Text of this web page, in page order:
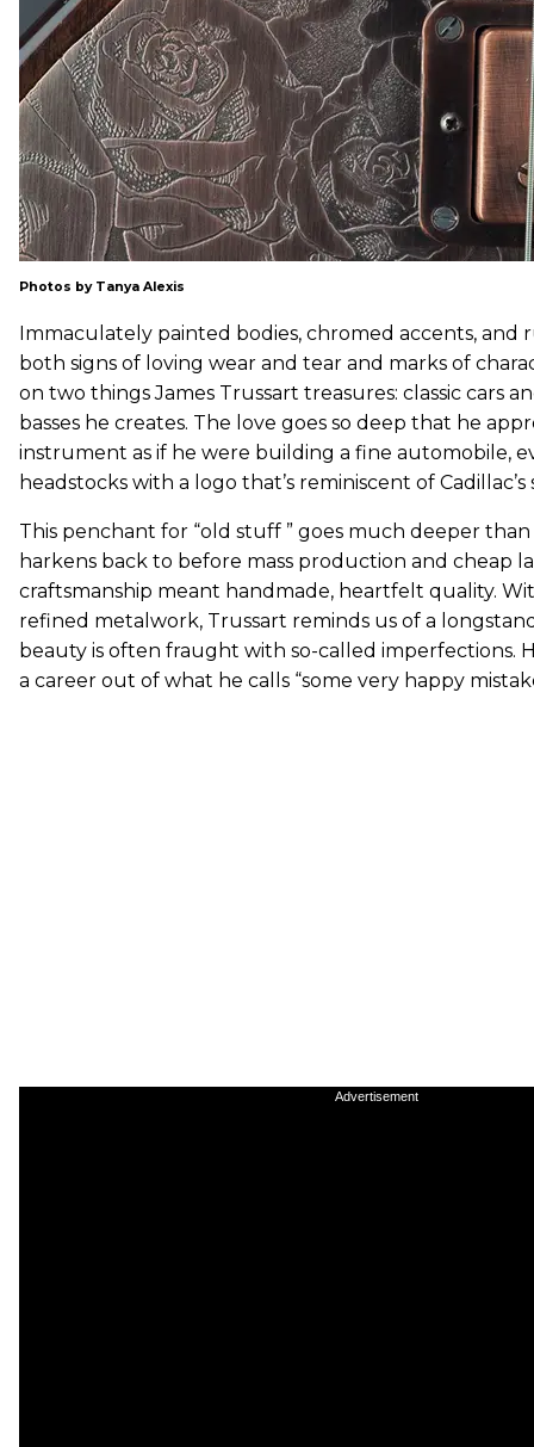
Photos by Tanya Alexis
Immaculately painted bodies, chromed accents, and
both signs of loving wear and tear and marks of
on two things James Trussart treasures: classic cars
basses he creates. The love goes so deep that he
instrument as if he were building a fine automobile,
headstocks with a logo that’s reminiscent of
This penchant for “old stuff ” goes much deeper than
harkens back to before mass production and cheap
craftsmanship meant handmade, heartfelt quality.
refined metalwork, Trussart reminds us of a
beauty is often fraught with so-called imperfections.
a career out of what he calls “some very happy
Advertisement